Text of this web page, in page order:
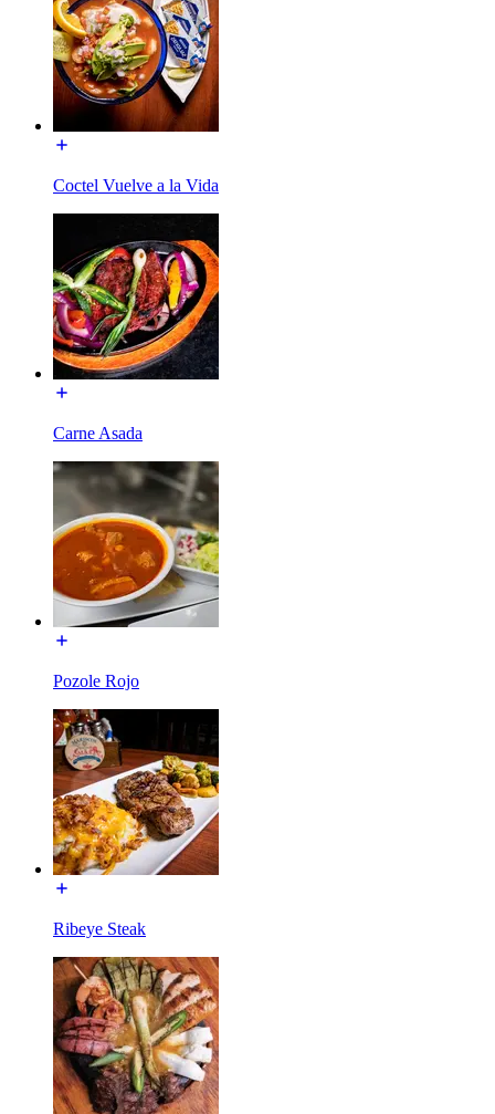
Coctel Vuelve a la Vida
Carne Asada
Pozole Rojo
Ribeye Steak